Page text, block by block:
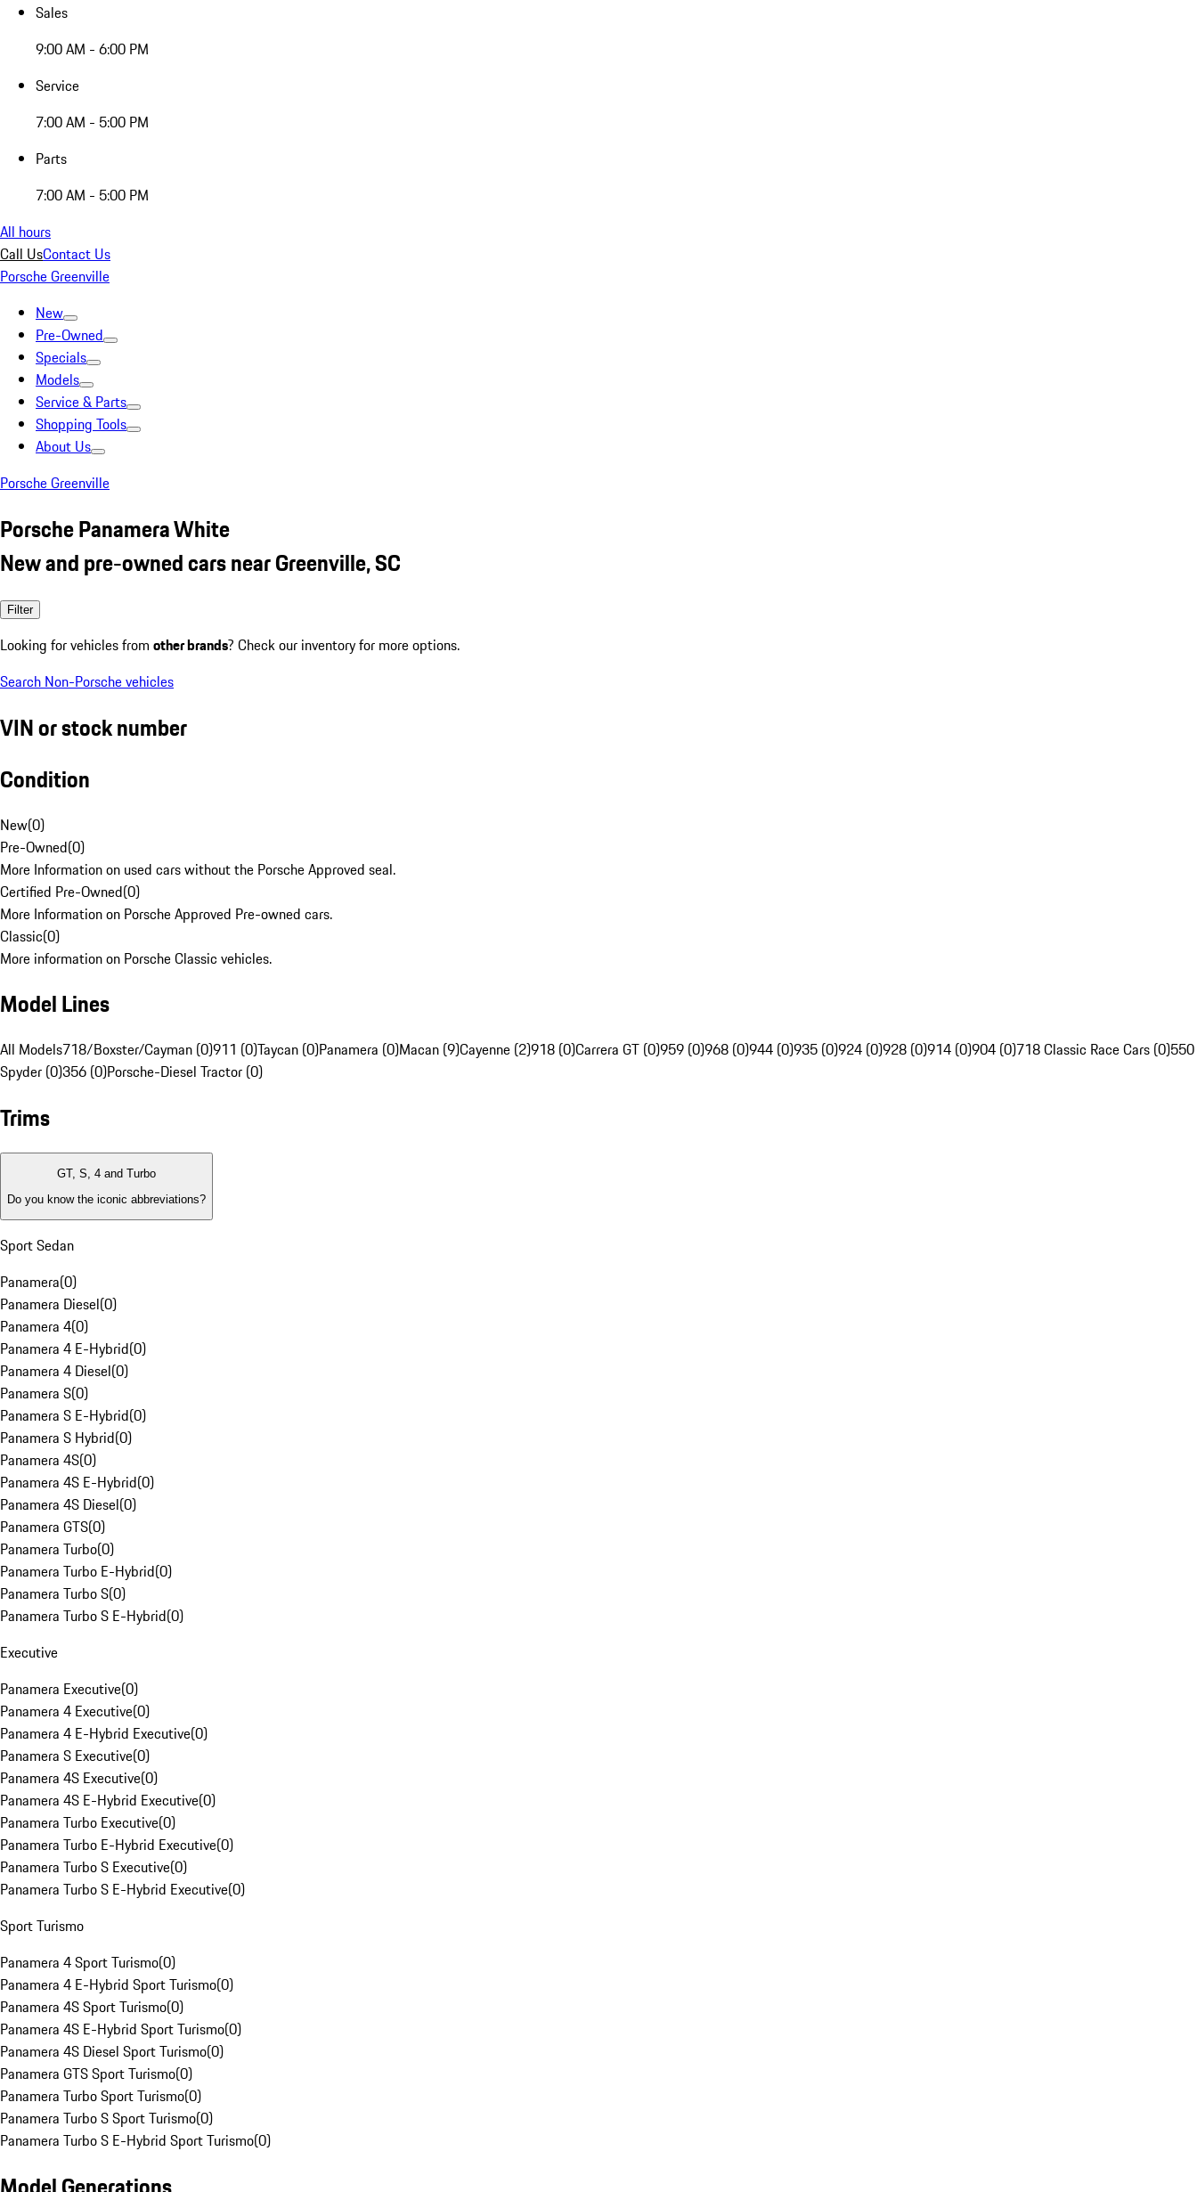
Sales
9:00 AM - 6:00 PM
Service
7:00 AM - 5:00 PM
Parts
7:00 AM - 5:00 PM
All hours
Call UsContact Us
Porsche Greenville
New
Pre-Owned
Specials
Models
Service & Parts
Shopping Tools
About Us
Porsche Greenville
Porsche Panamera White
New and pre-owned cars near Greenville, SC
Filter
Looking for vehicles from other brands? Check our inventory for more options.
Search Non-Porsche vehicles
VIN or stock number
Condition
New(0)
Pre-Owned(0)
More Information on used cars without the Porsche Approved seal.
Certified Pre-Owned(0)
More Information on Porsche Approved Pre-owned cars.
Classic(0)
More information on Porsche Classic vehicles.
Model Lines
All Models718/Boxster/Cayman (0)911 (0)Taycan (0)Panamera (0)Macan (9)Cayenne (2)918 (0)Carrera GT (0)959 (0)968 (0)944 (0)935 (0)924 (0)928 (0)914 (0)904 (0)718 Classic Race Cars (0)550
Spyder (0)356 (0)Porsche-Diesel Tractor (0)
Trims
GT, S, 4 and Turbo
Do you know the iconic abbreviations?
Sport Sedan
Panamera(0)
Panamera Diesel(0)
Panamera 4(0)
Panamera 4 E-Hybrid(0)
Panamera 4 Diesel(0)
Panamera S(0)
Panamera S E-Hybrid(0)
Panamera S Hybrid(0)
Panamera 4S(0)
Panamera 4S E-Hybrid(0)
Panamera 4S Diesel(0)
Panamera GTS(0)
Panamera Turbo(0)
Panamera Turbo E-Hybrid(0)
Panamera Turbo S(0)
Panamera Turbo S E-Hybrid(0)
Executive
Panamera Executive(0)
Panamera 4 Executive(0)
Panamera 4 E-Hybrid Executive(0)
Panamera S Executive(0)
Panamera 4S Executive(0)
Panamera 4S E-Hybrid Executive(0)
Panamera Turbo Executive(0)
Panamera Turbo E-Hybrid Executive(0)
Panamera Turbo S Executive(0)
Panamera Turbo S E-Hybrid Executive(0)
Sport Turismo
Panamera 4 Sport Turismo(0)
Panamera 4 E-Hybrid Sport Turismo(0)
Panamera 4S Sport Turismo(0)
Panamera 4S E-Hybrid Sport Turismo(0)
Panamera 4S Diesel Sport Turismo(0)
Panamera GTS Sport Turismo(0)
Panamera Turbo Sport Turismo(0)
Panamera Turbo S Sport Turismo(0)
Panamera Turbo S E-Hybrid Sport Turismo(0)